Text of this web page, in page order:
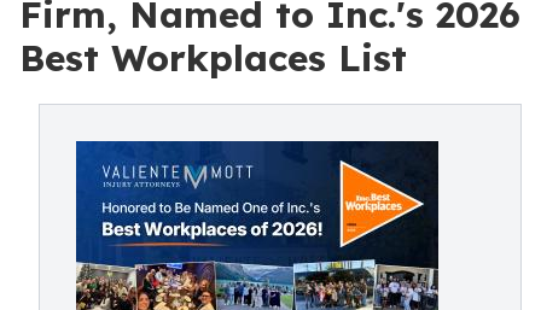
Firm, Named to Inc.'s 2026
Best Workplaces List